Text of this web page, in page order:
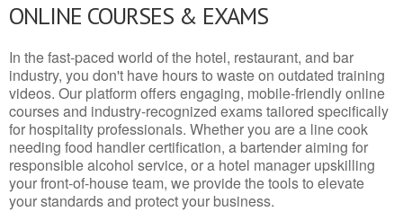
ONLINE COURSES & EXAMS
In the fast-paced world of the hotel, restaurant, and bar
industry, you don't have hours to waste on outdated training
videos. Our platform offers engaging, mobile-friendly online
courses and industry-recognized exams tailored specifically
for hospitality professionals. Whether you are a line cook
needing food handler certification, a bartender aiming for
responsible alcohol service, or a hotel manager upskilling
your front-of-house team, we provide the tools to elevate
your standards and protect your business.